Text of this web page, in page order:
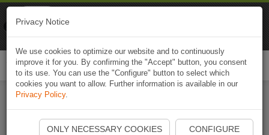
Start Naviki App
Privacy Notice
We use cookies to optimize our website and to continuously
improve it for you. By confirming the "Accept" button, you consent
to its use. You can use the "Configure" button to select which
cookies you want to allow. Further information is available in our
Privacy Policy.
ONLY NECESSARY COOKIES CONFIGURE
Naviki